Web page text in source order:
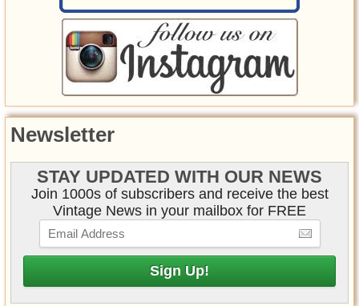
Newsletter
STAY UPDATED WITH OUR NEWS
Join 1000s of subscribers and receive the best
Vintage News in your mailbox for FREE